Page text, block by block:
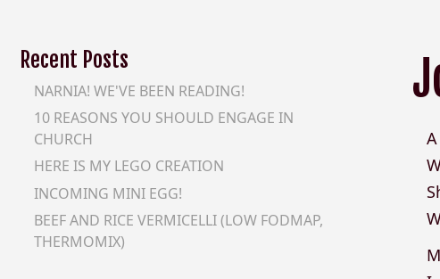
Recent Posts
NARNIA! WE'VE BEEN READING!
10 REASONS YOU SHOULD ENGAGE IN
CHURCH
HERE IS MY LEGO CREATION
INCOMING MINI EGG!
BEEF AND RICE VERMICELLI (LOW FODMAP,
THERMOMIX)